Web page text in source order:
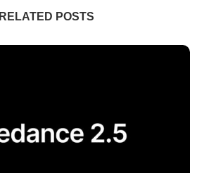
RELATED POSTS